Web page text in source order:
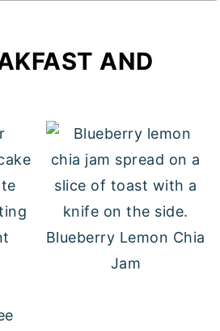
AND
Blueberry Lemon Chia
Jam